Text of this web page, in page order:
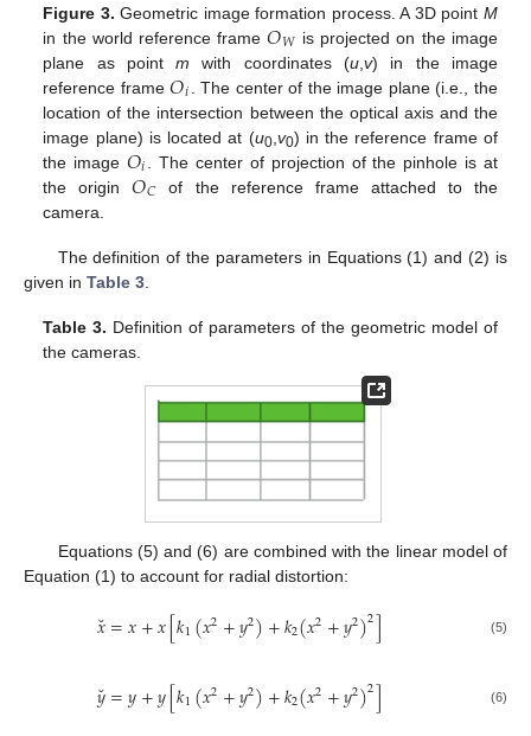
Figure 3. Geometric image formation process. A 3D point M
in the world reference frame𝑂𝑊 is projected on the image
plane as pointm with coordinates (u v) in the image
reference frame𝑂𝑖
. The center of the image plane (i.e., the
location of the intersection between the optical axis and the
image plane) is located at (u0, v0) in the reference frame of
the image 𝑂𝑖
. The center of projection of the pinhole is at
the origin𝑂𝐶
of the reference frame attached to the
camera.
The definition of the parameters in Equations (1) and (2) is
given in Table 3
Table 3. Definition of parameters of the geometric model of
the cameras.
Equations (5) and (6) are combined with the linear model of
Equation (1) to account for radial distortion:
𝑥
˘=𝑥+𝑥[𝑘1(𝑥2+𝑦2)+𝑘2(𝑥2+𝑦2)2] (5)
𝑦
˘=𝑦+𝑦[𝑘1(𝑥2+𝑦2)+𝑘2(𝑥2+𝑦2)2] (6)